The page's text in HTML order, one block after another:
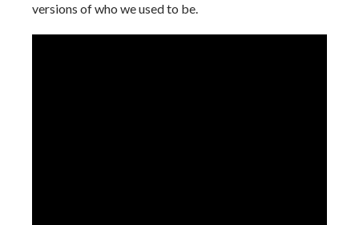
versions of who we used to be.